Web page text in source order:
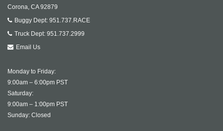
Corona, CA 92879
Buggy Dept: 951.737.RACE
Truck Dept: 951.737.2999
Email Us
Monday to Friday:
9:00am – 6:00pm PST
Saturday:
9:00am – 1:00pm PST
Sunday: Closed